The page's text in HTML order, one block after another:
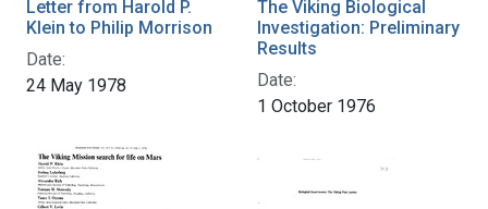
Letter from Harold P.
Klein to Philip Morrison
Date:
24 May 1978
The Viking Biological
Investigation: Preliminary
Results
Date:
1 October 1976